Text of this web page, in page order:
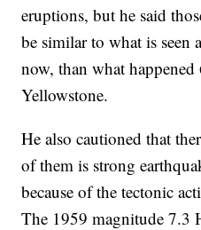
eruptions, but he said
be similar to what is
now, than what
Yellowstone.
He also cautioned that
of them is strong
because of the tectonic
The 1959 magnitude 7.3